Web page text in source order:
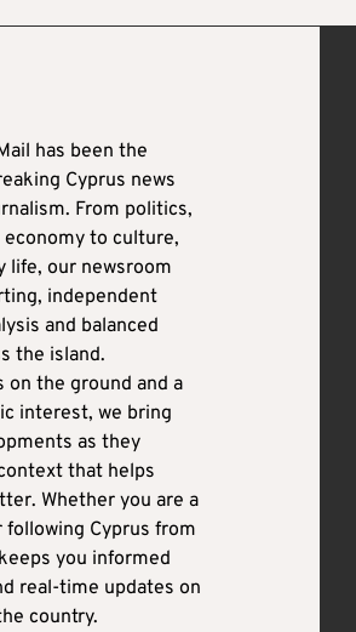
has been the
Cyprus news
From politics,
to culture,
life, our newsroom
independent
and balanced
the island.
on the ground and a
interest, we bring
as they
that helps
Whether you are a
Cyprus from
you informed
real-time updates on
country.